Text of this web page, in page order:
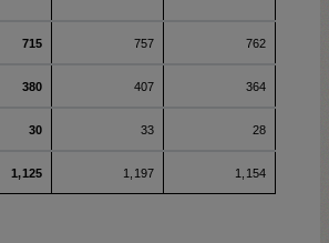
715 757 762
380 407 364
30 33 28
1,125 1,197 1,154